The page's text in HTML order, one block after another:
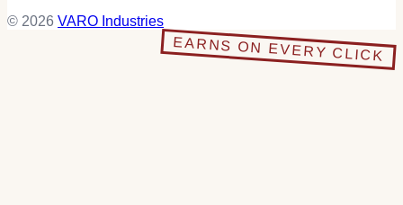
EARNS ON EVERY CLICK
© 2026 VARO Industries